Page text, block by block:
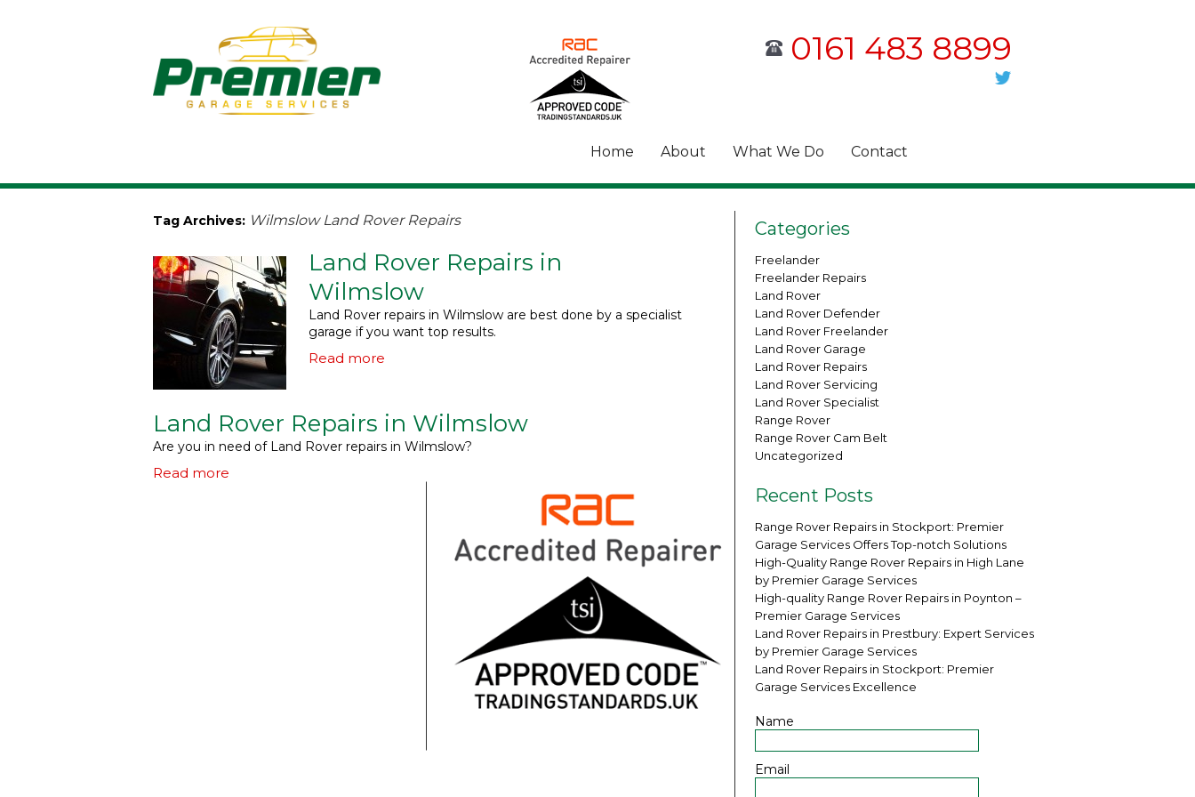
0161 483 8899
Home About What We Do Contact
Tag Archives: Wilmslow Land Rover Repairs
Land Rover Repairs in
Wilmslow
Land Rover repairs in Wilmslow are best done by a specialist
garage if you want top results.
Read more
Land Rover Repairs in Wilmslow
Are you in need of Land Rover repairs in Wilmslow?
Read more
Categories
Freelander
Freelander Repairs
Land Rover
Land Rover Defender
Land Rover Freelander
Land Rover Garage
Land Rover Repairs
Land Rover Servicing
Land Rover Specialist
Range Rover
Range Rover Cam Belt
Uncategorized
Recent Posts
Range Rover Repairs in Stockport: Premier
Garage Services Offers Top-notch Solutions
High-Quality Range Rover Repairs in High Lane
by Premier Garage Services
High-quality Range Rover Repairs in Poynton –
Premier Garage Services
Land Rover Repairs in Prestbury: Expert Services
by Premier Garage Services
Land Rover Repairs in Stockport: Premier
Garage Services Excellence
Name
Email